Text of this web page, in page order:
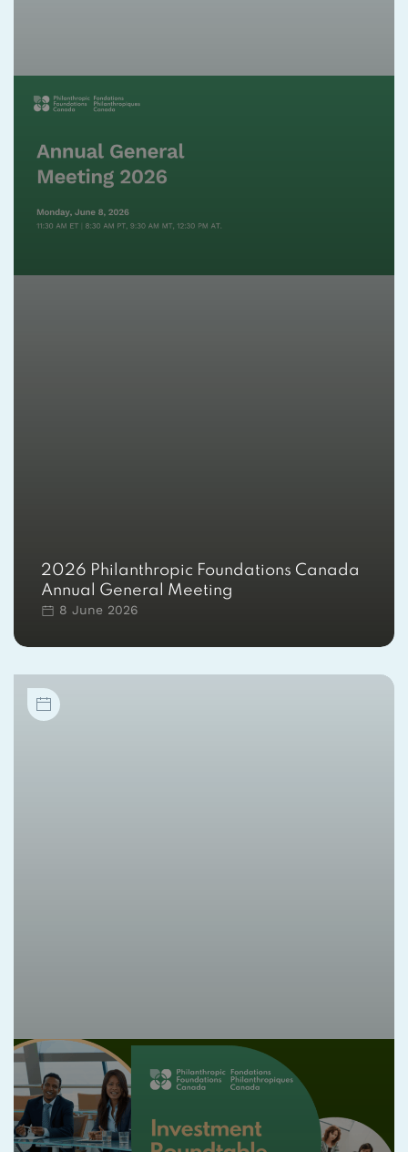
2026 Philanthropic Foundations Canada
Annual General Meeting
8 June 2026